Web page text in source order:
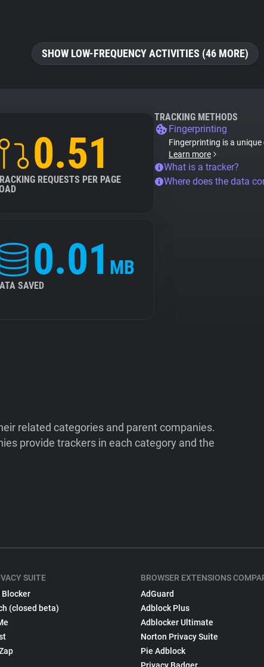
SHOW LOW-FREQUENCY ACTIVITIES (46 MORE)
0.51
REQUESTS PER PAGE
0.01 MB
SAVED
TRACKING METHODS
Fingerprinting
Fingerprinting is a
Learn more
What is a tracker?
Where does the data
related categories and parent companies.
provide trackers in each category and the
SUITE
Blocker
(closed beta)
BROWSER EXTENSIONS
AdGuard
Adblock Plus
Adblocker Ultimate
Norton Privacy Suite
Pie Adblock